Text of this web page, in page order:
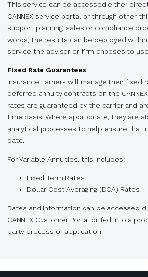
This service can be accessed either
CANNEX service portal or through other
support planning, sales or compliance
words, the results can be deployed
service the advisor or firm chooses to
Fixed Rate Guarantees
Insurance carriers will manage their fixed
deferred annuity contracts on the
rates are guaranteed by the carrier and
time basis. Where appropriate, they are
analytical processes to help ensure that
date.
For Variable Annuities, this includes:
Fixed Term Rates
Dollar Cost Averaging (DCA) Rates
Rates and information can be accessed
CANNEX Customer Portal or fed into a
party process or application.